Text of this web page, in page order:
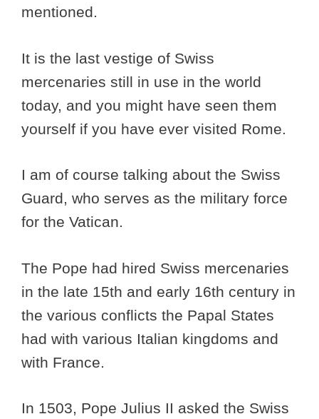
mentioned.
It is the last vestige of Swiss
mercenaries still in use in the world
today, and you might have seen them
yourself if you have ever visited Rome.
I am of course talking about the Swiss
Guard, who serves as the military force
for the Vatican.
The Pope had hired Swiss mercenaries
in the late 15th and early 16th century in
the various conflicts the Papal States
had with various Italian kingdoms and
with France.
In 1503, Pope Julius II asked the Swiss